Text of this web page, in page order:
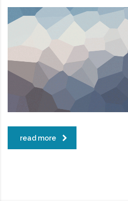
read more